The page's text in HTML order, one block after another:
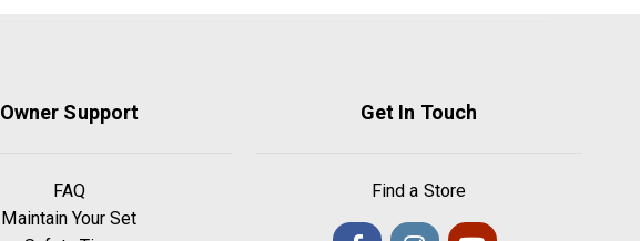
Owner Support
FAQ
Maintain Your Set
Get In Touch
Find a Store